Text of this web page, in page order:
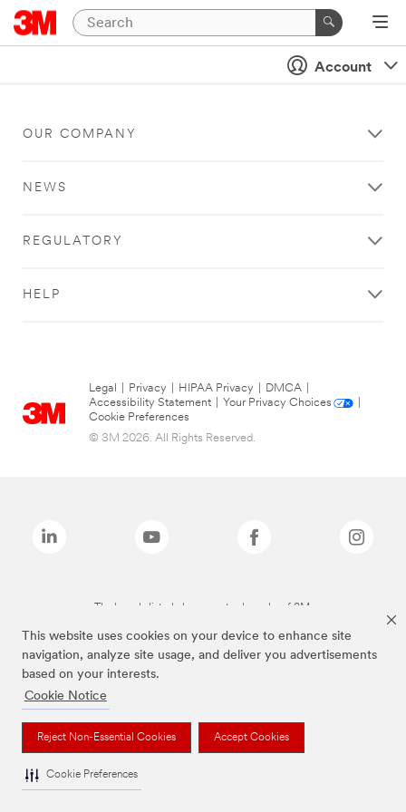
This website uses cookies on your device to enhance site
navigation, analyze site usage, and deliver you advertisements
based on your interests.
Cookie Notice
Reject Non-Essential Cookies Accept Cookies
Cookie Preferences
Account
OUR COMPANY
NEWS
REGULATORY
HELP
Legal Privacy HIPAA Privacy DMCA
Accessibility Statement
Your Privacy Choices
Cookie Preferences
© 3M 2026. All Rights Reserved.
The brands listed above are trademarks of 3M.